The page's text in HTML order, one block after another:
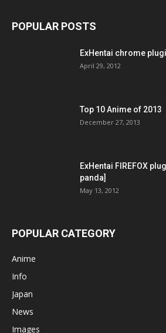
POPULAR POSTS
ExHentai chrome
April 29, 2012
Top 10 Anime of 2013
December 27, 2013
ExHentai FIREFOX
panda]
May 13, 2012
POPULAR CATEGORY
Anime
Info
Japan
News
Images